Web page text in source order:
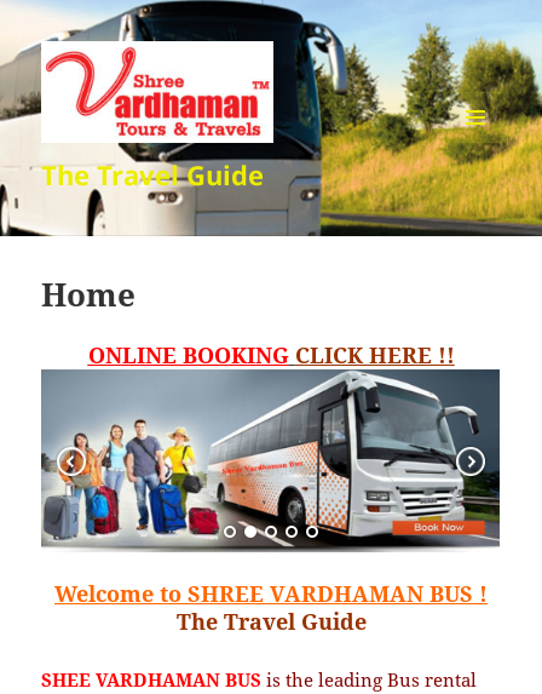
The Travel Guide
MENU
AND
WIDGETS
Home
ONLINE BOOKING CLICK HERE !!
Welcome to SHREE VARDHAMAN BUS !
The Travel Guide
SHEE VARDHAMAN BUS is the leading Bus rental